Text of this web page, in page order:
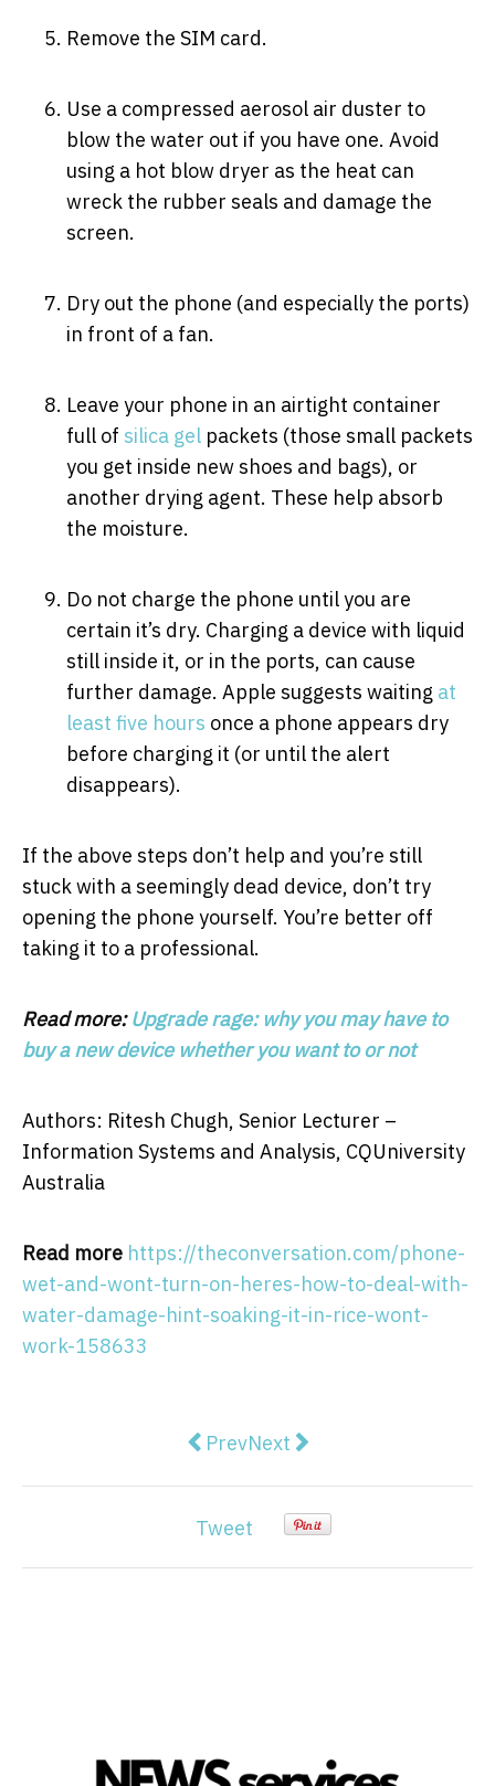
Remove the SIM card.
Use a compressed aerosol air duster to
blow the water out if you have one. Avoid
using a hot blow dryer as the heat can
wreck the rubber seals and damage the
screen.
Dry out the phone (and especially the ports)
in front of a fan.
Leave your phone in an airtight container
full of silica gel packets (those small packets
you get inside new shoes and bags), or
another drying agent. These help absorb
the moisture.
Do not charge the phone until you are
certain it’s dry. Charging a device with liquid
still inside it, or in the ports, can cause
further damage. Apple suggests waiting at
least five hours once a phone appears dry
before charging it (or until the alert
disappears).
If the above steps don’t help and you’re still
stuck with a seemingly dead device, don’t try
opening the phone yourself. You’re better off
taking it to a professional.
Read more:Upgrade rage: why you may have to
buy a new device whether you want to or not
Authors: Ritesh Chugh, Senior Lecturer –
Information Systems and Analysis, CQUniversity
Australia
Read more https://theconversation.com/phone-
wet-and-wont-turn-on-heres-how-to-deal-with-
water-damage-hint-soaking-it-in-rice-wont-
work-158633
Previous article: Pictures of
PrevNext article: Vital signs: to
Next
Tweet